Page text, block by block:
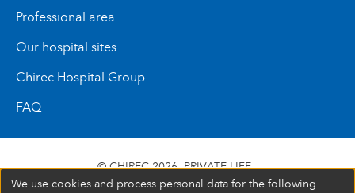
Professional area
Our hospital sites
Chirec Hospital Group
FAQ
© CHIREC 2026 PRIVATE LIFE
SIÈGE SOCIAL BOULEVARD DU TRIOMPHE 201 1160
We use cookies and process personal data for the following